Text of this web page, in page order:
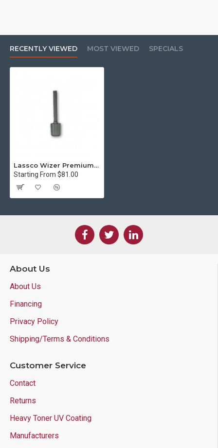
RECENTLY VIEWED MOST VIEWED SPECIALS
Lassco Wizer Premium Coated 1/8" Hollow Paper Drill Bit (Style A - 2 inch)
Starting From $81.00
About Us
About Us
Financing
Privacy Policy
Shipping/Terms & Conditions
Customer Service
Contact
Returns
Heavy Toner UV Coating
Manufacturers